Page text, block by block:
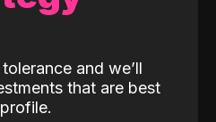
and we’ll
that are best